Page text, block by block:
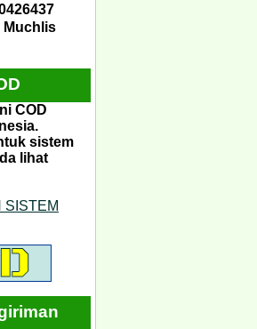
Muchlis
COD
sistem
lihat
SISTEM